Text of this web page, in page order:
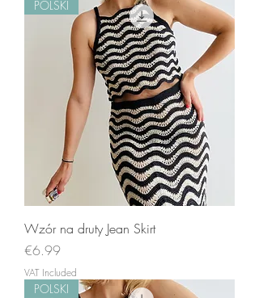
POLSKI
Wzór na druty Jean Skirt
Price
€6.99
VAT Included
POLSKI